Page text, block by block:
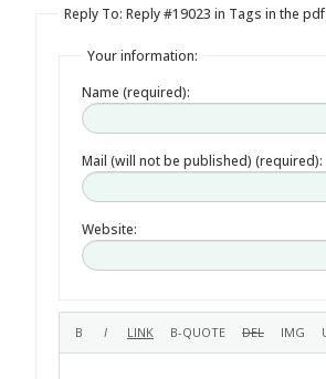
Reply To: Reply #19023 in Tags in the pdf
Your information:
Name (required):
Mail (will not be published) (required):
Website: